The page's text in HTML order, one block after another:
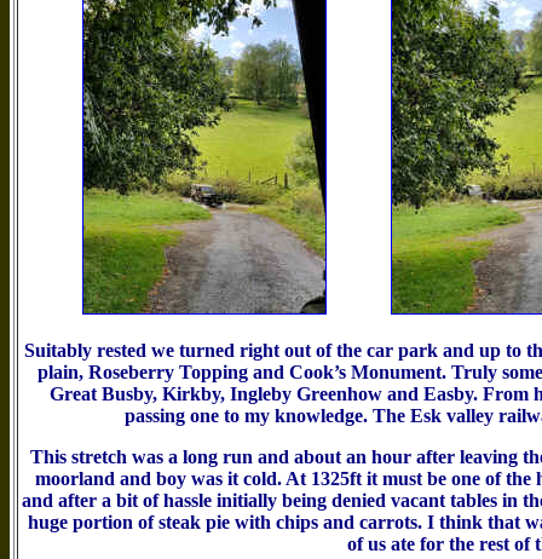
Suitably rested we turned right out of the car park and up to
plain, Roseberry Topping and Cook’s Monument. Truly
Great Busby, Kirkby, Ingleby Greenhow and Easby. From
passing one to my knowledge. The Esk valley
This stretch was a long run and about an hour after leaving
moorland and boy was it cold. At 1325ft it must be one of
and after a bit of hassle initially being denied vacant tables in
huge portion of steak pie with chips and carrots. I think that
of us ate for the rest of